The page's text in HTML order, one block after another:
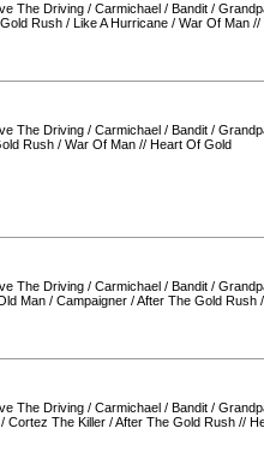
The Driving / Carmichael / Bandit /
Rush / Like A Hurricane / War Of Man //
The Driving / Carmichael / Bandit /
Rush / War Of Man // Heart Of Gold
The Driving / Carmichael / Bandit /
Man / Campaigner /After The Gold Rush /
The Driving / Carmichael / Bandit /
/ Cortez The Killer /After The Gold Rush //